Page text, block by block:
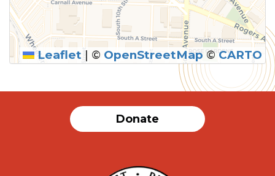
Leaflet | © OpenStreetMap ©CARTO
Donate